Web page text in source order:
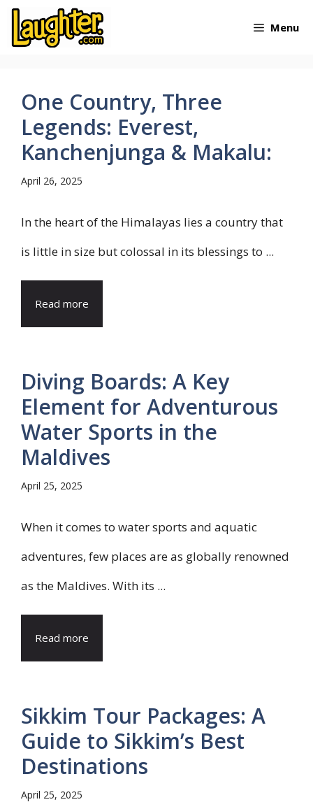
Skip
Menu
One Country, Three
Legends: Everest,
Kanchenjunga & Makalu:
April 26, 2025
In the heart of the Himalayas lies a country that
is little in size but colossal in its blessings to ...
Read more
Diving Boards: A Key
Element for Adventurous
Water Sports in the
Maldives
April 25, 2025
When it comes to water sports and aquatic
adventures, few places are as globally renowned
as the Maldives. With its ...
Read more
Sikkim Tour Packages: A
Guide to Sikkim’s Best
Destinations
April 25, 2025